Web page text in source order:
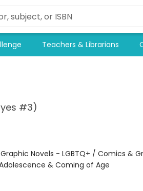
Teachers & Librarians
#3)
Novels - LGBTQ+ / Comics &
& Coming of Age